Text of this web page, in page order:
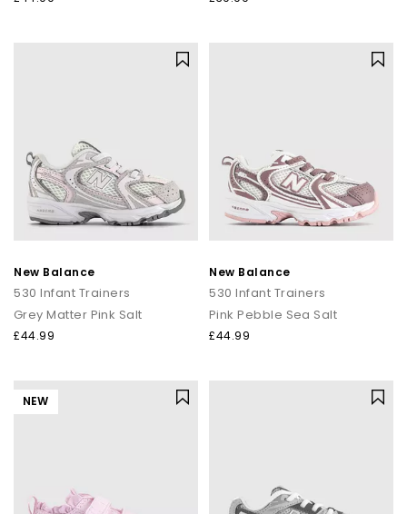
New Balance
530 Infant Trainers
Grey Matter Pink Salt
£44.99
New Balance
530 Infant Trainers
Pink Pebble Sea Salt
£44.99
NEW